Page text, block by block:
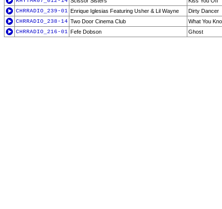
CHRRADIO_239-01 Enrique Iglesias Featuring Usher & Lil Wayne
Dirty Dancer
CHRRADIO_238-14 Two Door Cinema Club
What You
CHRRADIO_216-01 Fefe Dobson Ghost